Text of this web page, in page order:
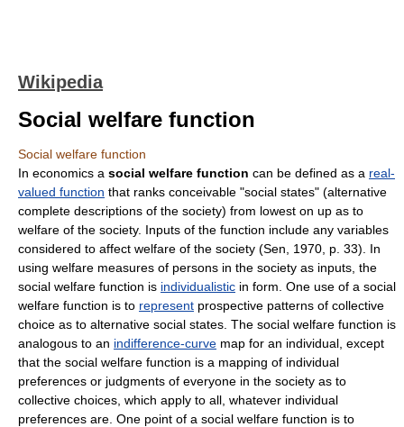
Wikipedia
Social welfare function
Social welfare function
In economics a social welfare function can be defined as a real-
valued function that ranks conceivable "social states" (alternative
complete descriptions of the society) from lowest on up as to
welfare of the society. Inputs of the function include any variables
considered to affect welfare of the society (Sen, 1970, p. 33). In
using welfare measures of persons in the society as inputs, the
social welfare function is individualistic in form. One use of a social
welfare function is to represent prospective patterns of collective
choice as to alternative social states. The social welfare function is
analogous to an indifference-curve map for an individual, except
that the social welfare function is a mapping of individual
preferences or judgments of everyone in the society as to
collective choices, which apply to all, whatever individual
preferences are. One point of a social welfare function is to